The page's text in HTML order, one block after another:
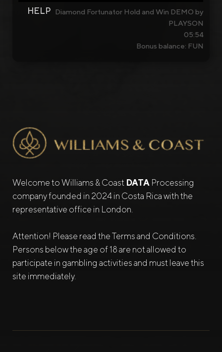
HELP Diamond Fortunator Hold and Win DEMO by
PLAYSON
05:54
Bonus balance: FUN
Welcome to Williams & Coast DATA Processing
company founded in 2024 in Costa Rica with the
representative office in London.
Attention! Please read the Terms and Conditions.
Persons below the age of 18 are not allowed to
participate in gambling activities and must leave this
site immediately.